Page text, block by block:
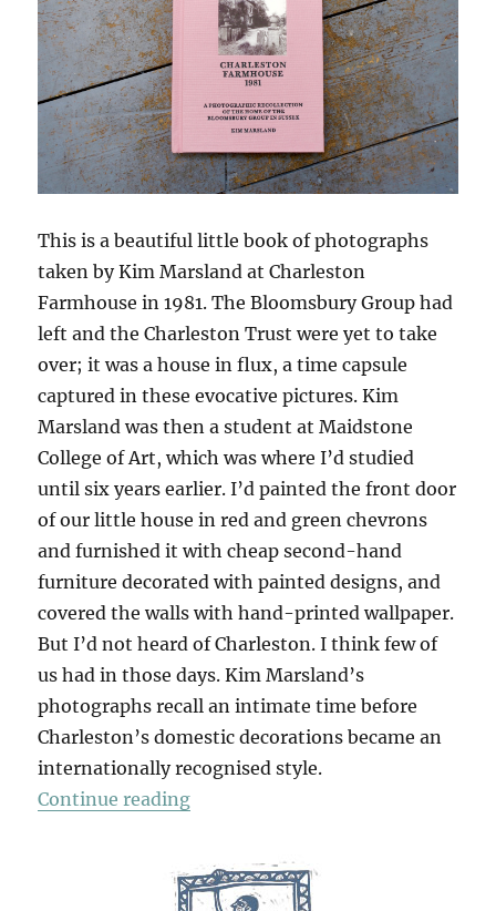
This is a beautiful little book of photographs
taken by Kim Marsland at Charleston
Farmhouse in 1981. The Bloomsbury Group had
left and the Charleston Trust were yet to take
over; it was a house in flux, a time capsule
captured in these evocative pictures. Kim
Marsland was then a student at Maidstone
College of Art, which was where I’d studied
until six years earlier. I’d painted the front door
of our little house in red and green chevrons
and furnished it with cheap second-hand
furniture decorated with painted designs, and
covered the walls with hand-printed wallpaper.
But I’d not heard of Charleston. I think few of
us had in those days. Kim Marsland’s
photographs recall an intimate time before
Charleston’s domestic decorations became an
internationally recognised style.
Continue reading“Charleston Farmhouse 1981”